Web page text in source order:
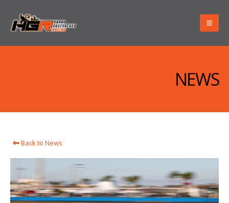
NEWS
Back to News